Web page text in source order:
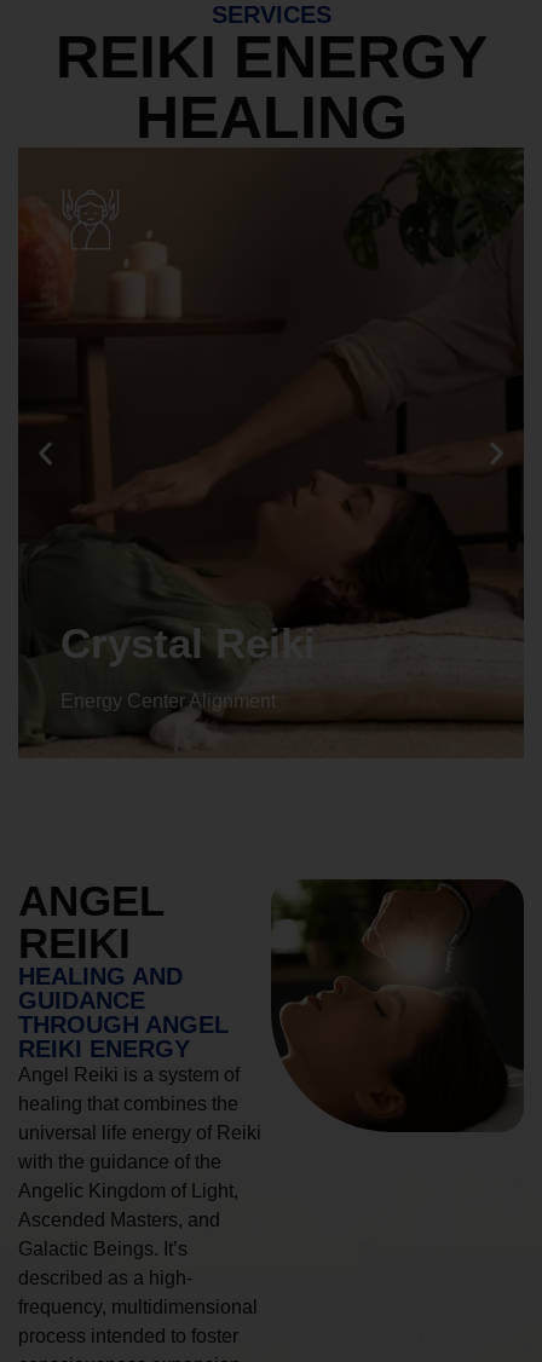
SERVICES
REIKI ENERGY
HEALING
Crystal Reiki
Energy Center Alignment
ANGEL
REIKI
HEALING AND
GUIDANCE
THROUGH ANGEL
REIKI ENERGY
Angel Reiki is a system of
healing that combines the
universal life energy of Reiki
with the guidance of the
Angelic Kingdom of Light,
Ascended Masters, and
Galactic Beings. It’s
described as a high-
frequency, multidimensional
process intended to foster